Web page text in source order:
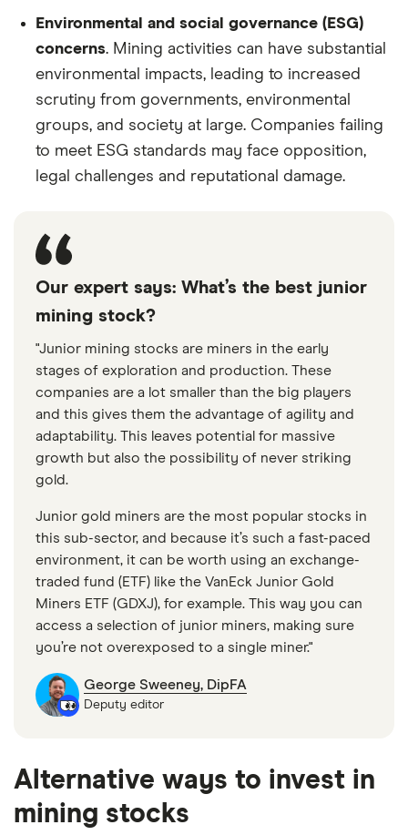
Environmental and social governance (ESG)
concerns. Mining activities can have substantial
environmental impacts, leading to increased
scrutiny from governments, environmental
groups, and society at large. Companies failing
to meet ESG standards may face opposition,
legal challenges and reputational damage.
Our expert says: What’s the best junior
mining stock?
"Junior mining stocks are miners in the early
stages of exploration and production. These
companies are a lot smaller than the big players
and this gives them the advantage of agility and
adaptability. This leaves potential for massive
growth but also the possibility of never striking
gold.
Junior gold miners are the most popular stocks in
this sub-sector, and because it’s such a fast-paced
environment, it can be worth using an exchange-
traded fund (ETF) like the VanEck Junior Gold
Miners ETF (GDXJ), for example. This way you can
access a selection of junior miners, making sure
you’re not overexposed to a single miner."
George Sweeney, DipFA
Deputy editor
Alternative ways to invest in
mining stocks